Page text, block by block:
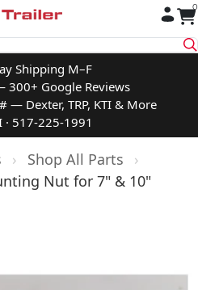
0
Shipping M–F
Google Reviews
— Dexter, TRP, KTI & More
517-225-1991
› Shop All Parts
›
Nut for 7" & 10"